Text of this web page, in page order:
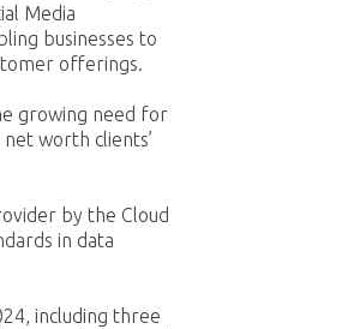
Media
businesses to
offerings.
growing need for
worth clients’
by the Cloud
in data
including three